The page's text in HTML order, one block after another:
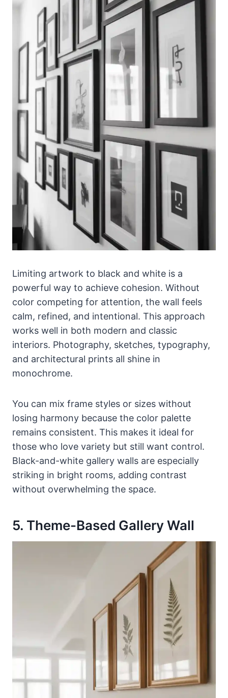
Limiting artwork to black and white is a
powerful way to achieve cohesion. Without
color competing for attention, the wall feels
calm, refined, and intentional. This approach
works well in both modern and classic
interiors. Photography, sketches, typography,
and architectural prints all shine in
monochrome.
You can mix frame styles or sizes without
losing harmony because the color palette
remains consistent. This makes it ideal for
those who love variety but still want control.
Black-and-white gallery walls are especially
striking in bright rooms, adding contrast
without overwhelming the space.
5. Theme-Based Gallery Wall